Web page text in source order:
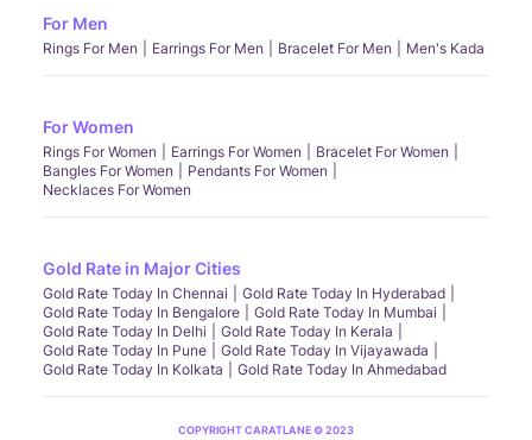
For Men
Rings For Men Earrings For Men Bracelet For Men Men's Kada
For Women
Rings For Women Earrings For Women
Bracelet For Women
Bangles For Women
Pendants For Women
Necklaces For Women
Gold Rate in Major Cities
Gold Rate Today In Chennai
Gold Rate Today In Hyderabad
Gold Rate Today In Bengalore
Gold Rate Today In Mumbai
Gold Rate Today In Delhi
Gold Rate Today In Kerala
Gold Rate Today In Pune
Gold Rate Today In Vijayawada
Gold Rate Today In Kolkata
Gold Rate Today In Ahmedabad
COPYRIGHT CARATLANE © 2023